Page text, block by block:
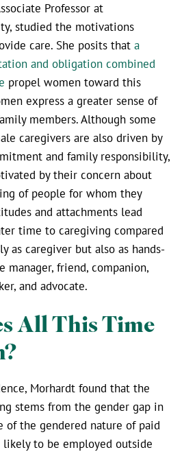
Professor at
studied the motivations
care. She posits that a
and obligation combined
propel women toward this
express a greater sense of
members. Although some
caregivers are also driven by
and family responsibility,
by their concern about
of people for whom they
and attachments lead
time to caregiving compared
as caregiver but also as hands-
manager, friend, companion,
and advocate.
All This Time
Morhardt found that the
stems from the gender gap in
of the gendered nature of paid
likely to be employed outside